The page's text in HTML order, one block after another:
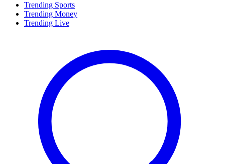
Trending Sports
Trending Money
Trending Live